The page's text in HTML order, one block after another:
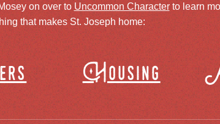
on over to Uncommon Characterto learn
that makes St. Joseph home:
Housing